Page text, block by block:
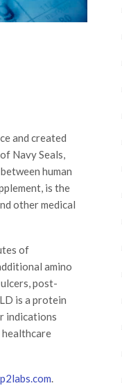
and created
Navy Seals,
human
is the
other medical
of
amino
post-
is a protein
indications
.